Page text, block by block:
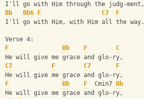
I'll go with Him through the judg-ment,
Bb
Bb6 F C7
F
I'll go with Him, with Him all the way.
Verse 4:
F
Bb F
C
He will give me grace and glo-ry,
C7
F C7
F
He will give me grace and glo-ry,
F
Bb F
  Cmin7
Bb
He will give me grace and glo-ry,